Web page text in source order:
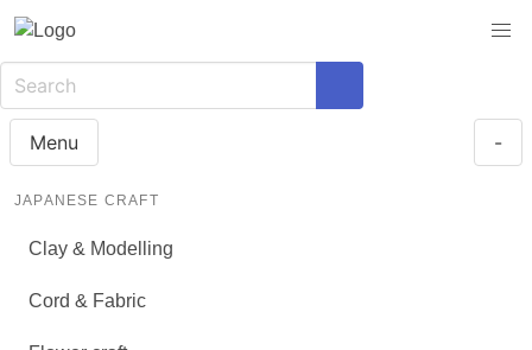
Menu -
JAPANESE CRAFT
Clay & Modelling
Cord & Fabric